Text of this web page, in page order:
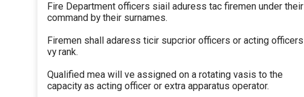
Fire Department officers siail aduress tac firemen under their
command by their surnames.
Firemen shall adaress ticir supcrior officers or acting officers
vy rank.
Qualified mea will ve assigned on a rotating vasis to the
capacity as acting officer or extra apparatus operator.